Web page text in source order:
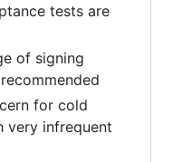
tests are
of signing
for cold
very infrequent